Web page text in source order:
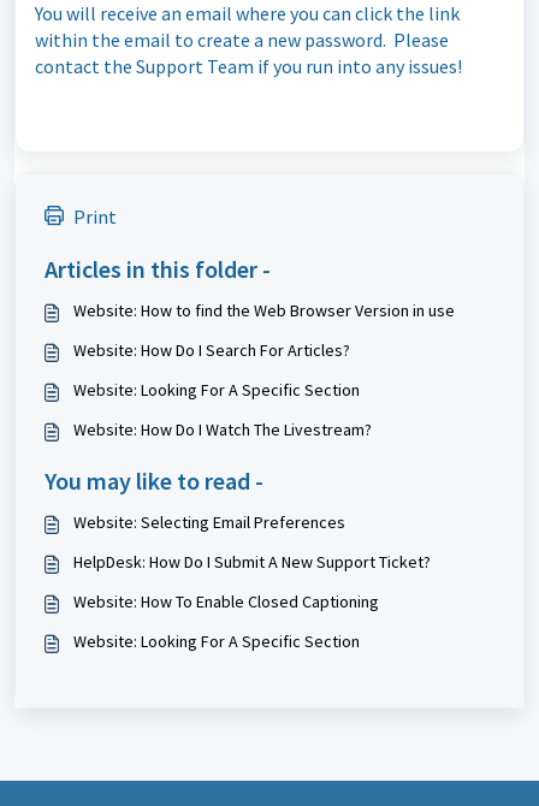
You will receive an email where you can click the link
within the email to create a new password. Please
contact the Support Team if you run into any issues!
Print
Articles in this folder -
Website: How to find the Web Browser Version in use
Website: How Do I Search For Articles?
Website: Looking For A Specific Section
Website: How Do I Watch The Livestream?
You may like to read -
Website: Selecting Email Preferences
HelpDesk: How Do I Submit A New Support Ticket?
Website: How To Enable Closed Captioning
Website: Looking For A Specific Section